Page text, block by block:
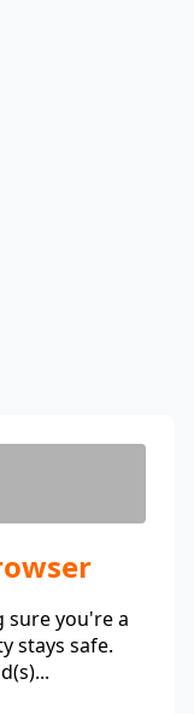
you're a
stays safe.